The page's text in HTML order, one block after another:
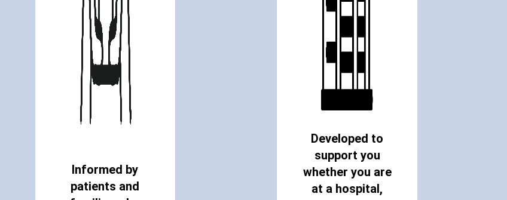
Informed by
patients and
Developed to
support you
whether you are
at a hospital,